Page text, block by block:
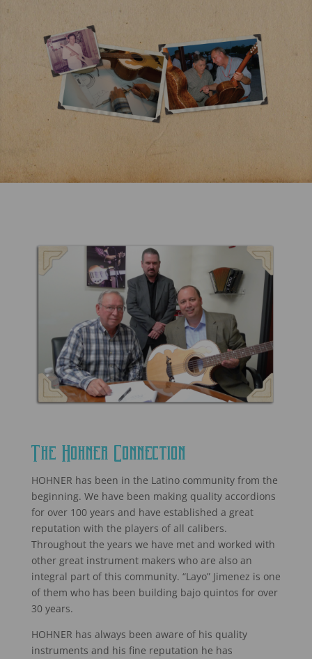
The Hohner Connection
HOHNER has been in the Latino community from the
beginning. We have been making quality accordions
for over 100 years and have established a great
reputation with the players of all calibers.
Throughout the years we have met and worked with
other great instrument makers who are also an
integral part of this community. “Layo” Jimenez is one
of them who has been building bajo quintos for over
30 years.
HOHNER has always been aware of his quality
instruments and his fine reputation he has